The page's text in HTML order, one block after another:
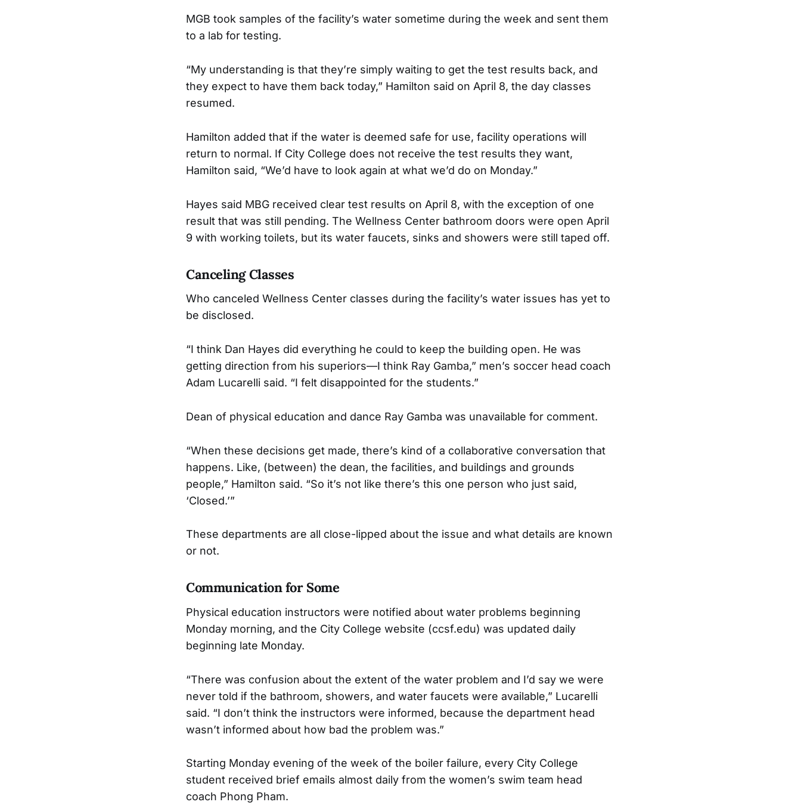
MGB took samples of the facility’s water sometime during the week and sent them
to a lab for testing.
“My understanding is that they’re simply waiting to get the test results back, and
they expect to have them back today,” Hamilton said on April 8, the day classes
resumed.
Hamilton added that if the water is deemed safe for use, facility operations will
return to normal. If City College does not receive the test results they want,
Hamilton said, “We’d have to look again at what we’d do on Monday.”
Hayes said MBG received clear test results on April 8, with the exception of one
result that was still pending. The Wellness Center bathroom doors were open April
9 with working toilets, but its water faucets, sinks and showers were still taped off.
Canceling Classes
Who canceled Wellness Center classes during the facility’s water issues has yet to
be disclosed.
“I think Dan Hayes did everything he could to keep the building open. He was
getting direction from his superiors—I think Ray Gamba,” men’s soccer head coach
Adam Lucarelli said. “I felt disappointed for the students.”
Dean of physical education and dance Ray Gamba was unavailable for comment.
“When these decisions get made, there’s kind of a collaborative conversation that
happens. Like, (between) the dean, the facilities, and buildings and grounds
people,” Hamilton said. “So it’s not like there’s this one person who just said,
‘Closed.’”
These departments are all close-lipped about the issue and what details are known
or not.
Communication for Some
Physical education instructors were notified about water problems beginning
Monday morning, and the City College website (ccsf.edu) was updated daily
beginning late Monday.
“There was confusion about the extent of the water problem and I’d say we were
never told if the bathroom, showers, and water faucets were available,” Lucarelli
said. “I don’t think the instructors were informed, because the department head
wasn’t informed about how bad the problem was.”
Starting Monday evening of the week of the boiler failure, every City College
student received brief emails almost daily from the women’s swim team head
coach Phong Pham.